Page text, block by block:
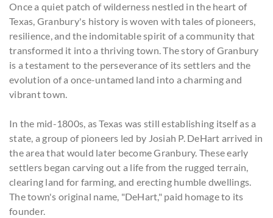
Once a quiet patch of wilderness nestled in the heart of
Texas, Granbury's history is woven with tales of pioneers,
resilience, and the indomitable spirit of a community that
transformed it into a thriving town. The story of Granbury
is a testament to the perseverance of its settlers and the
evolution of a once-untamed land into a charming and
vibrant town.
In the mid-1800s, as Texas was still establishing itself as a
state, a group of pioneers led by Josiah P. DeHart arrived in
the area that would later become Granbury. These early
settlers began carving out a life from the rugged terrain,
clearing land for farming, and erecting humble dwellings.
The town's original name, "DeHart," paid homage to its
founder.